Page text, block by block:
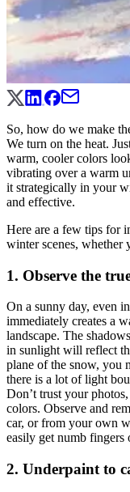
So, how do we make
We turn on the heat.
warm, cooler colors
vibrating over a warm
it strategically in your
and effective.
Here are a few tips for
winter scenes, whether
1. Observe the
On a sunny day, even
immediately creates a
landscape. The
in sunlight will reflect
plane of the snow, you
there is a lot of light
Don’t trust your
colors. Observe and
car, or from your own
easily get numb fingers
2. Underpaint to